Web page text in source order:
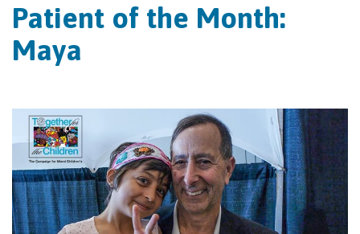
Patient of the Month:
Maya